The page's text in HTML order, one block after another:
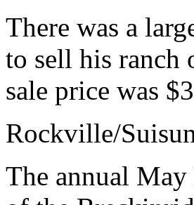
There was a
to sell his ranch
sale price was
Rockville/
The annual